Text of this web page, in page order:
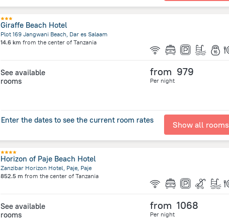
Giraffe Beach Hotel
Plot 169 Jangwani Beach, Dar es Salaam
14.6 km from the center of Tanzania
See available
rooms
from 979
Per night
Enter the dates to see the current room rates Show all rooms
Horizon of Paje Beach Hotel
Zanzibar Horizon Hotel, Paje, Paje
852.5 m from the center of Tanzania
See available
rooms
from 1068
Per night